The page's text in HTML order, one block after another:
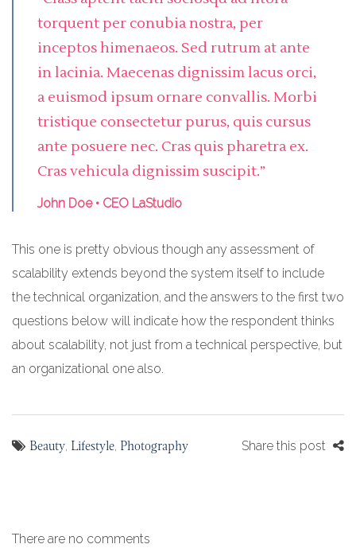
torquent per conubia nostra, per
inceptos himenaeos. Sed rutrum at ante
in lacinia. Maecenas dignissim lacus orci,
a euismod ipsum ornare convallis. Morbi
tristique consectetur purus, quis cursus
ante posuere nec. Cras quis pharetra ex.
Cras vehicula dignissim suscipit.”
John Doe • CEO LaStudio
This one is pretty obvious though any assessment of
scalability extends beyond the system itself to include
the technical organization, and the answers to the first two
questions below will indicate how the respondent thinks
about scalability, not just from a technical perspective, but
an organizational one also.
Beauty, Lifestyle, Photography Share this post
There are no comments